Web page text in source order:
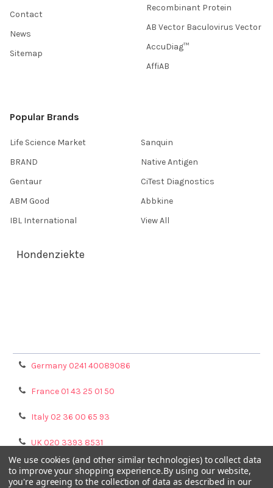
Contact
News
Sitemap
Recombinant Protein
AB Vector Baculovirus Vector
AccuDiag™
AffiAB
Popular Brands
Life Science Market
BRAND
Gentaur
ABM Good
IBL International
Sanquin
Native Antigen
CiTest Diagnostics
Abbkine
View All
Hondenziekte
Germany 0241 40089086
France 01 43 25 01 50
Italy 02 36 00 65 93
UK 020 3393 8531
NL 0208 080893
We use cookies (and other similar technologies) to collect data
to improve your shopping experience.By using our website,
you're agreeing to the collection of data as described in our